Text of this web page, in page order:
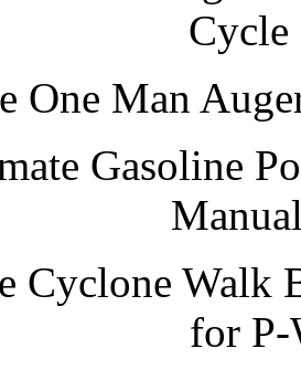
One Man
Gasoline
Cyclone Walk
for